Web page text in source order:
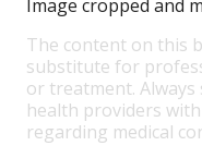
Image cropped and
The content on this
substitute for
or treatment. Always
health providers
regarding medical